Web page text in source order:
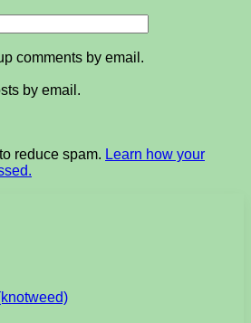
comments by email.
by email.
reduce spam. Learn how your